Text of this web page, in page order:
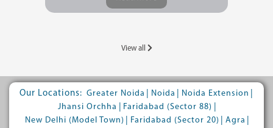
View all
Our Locations: Greater Noida Noida Noida Extension
Jhansi Orchha
Faridabad (Sector 88)
New Delhi (Model Town)
Faridabad (Sector 20) Agra